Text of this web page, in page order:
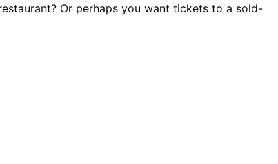
Or perhaps you want tickets to a sold-